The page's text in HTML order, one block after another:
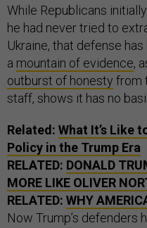
While Republicans
he had never tried to
Ukraine, that defense
a mountain of evidence,
outburst of honesty from
staff, shows it has no
Related: What It’s Like
Policy in the Trump Era
RELATED: DONALD
MORE LIKE OLIVER
RELATED: WHY
Now Trump’s defenders